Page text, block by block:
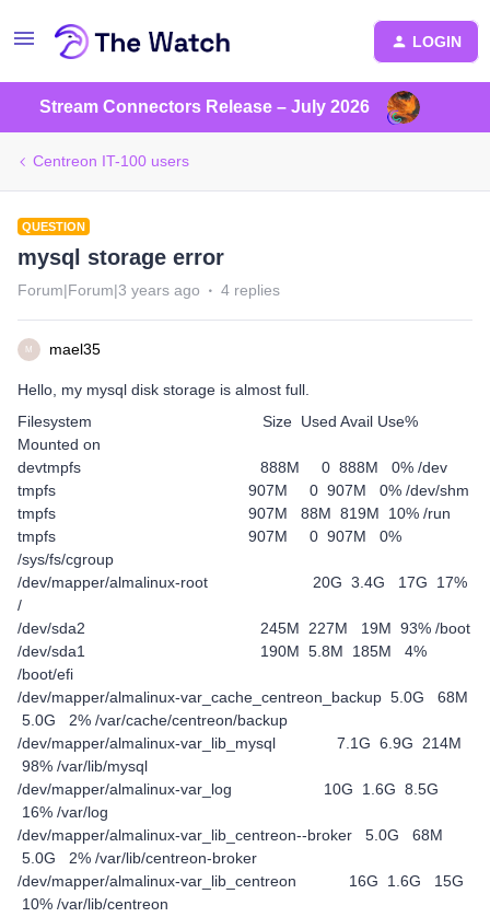
LOGIN
Stream Connectors Release – July 2026
Centreon IT-100 users
QUESTION
mysql storage error
Forum|Forum|3 years ago 4 replies
M mael35
Hello, my mysql disk storage is almost full.
Filesystem Size Used Avail Use%
Mounted on
devtmpfs 888M 0 888M 0% /dev
tmpfs 907M 0 907M 0% /dev/shm
tmpfs 907M 88M 819M 10% /run
tmpfs 907M 0 907M 0%
/sys/fs/cgroup
/dev/mapper/almalinux-root 20G 3.4G 17G 17%
/
/dev/sda2 245M 227M 19M 93% /boot
/dev/sda1 190M 5.8M 185M 4%
/boot/efi
/dev/mapper/almalinux-var_cache_centreon_backup 5.0G 68M
5.0G 2% /var/cache/centreon/backup
/dev/mapper/almalinux-var_lib_mysql 7.1G 6.9G 214M
98% /var/lib/mysql
/dev/mapper/almalinux-var_log 10G 1.6G 8.5G
16% /var/log
/dev/mapper/almalinux-var_lib_centreon--broker 5.0G 68M
5.0G 2% /var/lib/centreon-broker
/dev/mapper/almalinux-var_lib_centreon 16G 1.6G 15G
10% /var/lib/centreon